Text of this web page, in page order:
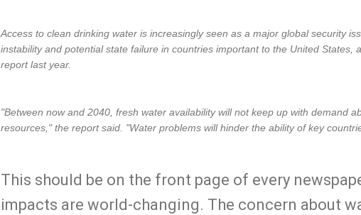
Access to clean drinking water is increasingly seen as a major global security
instability and potential state failure in countries important to the United States,
report last year.
"Between now and 2040, fresh water availability will not keep up with demand
resources," the report said. "Water problems will hinder the ability of key
This should be on the front page of every
impacts are world-changing. The concern about